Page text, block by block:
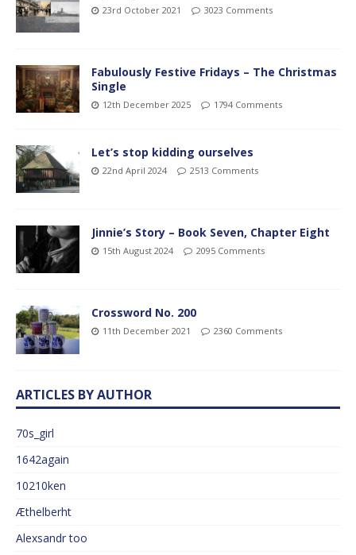
23rd October 2021 3023 Comments
Fabulously Festive Fridays – The Christmas
Single
12th December 2025 1794 Comments
Let’s stop kidding ourselves
22nd April 2024 2513 Comments
Jinnie’s Story – Book Seven, Chapter Eight
15th August 2024 2095 Comments
Crossword No. 200
11th December 2021 2360 Comments
ARTICLES BY AUTHOR
70s_girl
1642again
10210ken
Æthelberht
Alexsandr too